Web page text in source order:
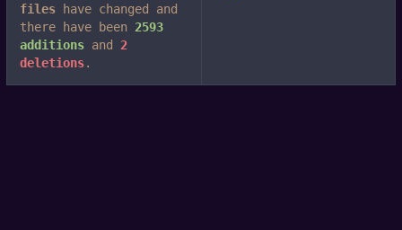
files have changed and
there have been 2593
additions and 2
deletions.